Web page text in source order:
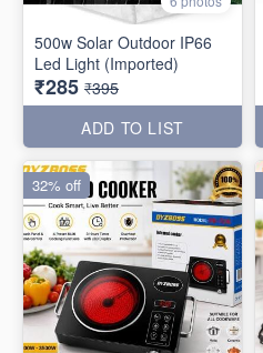
500w Solar Outdoor IP66
Led Light (Imported)
₹285 ₹395
ADD TO LIST
32% off